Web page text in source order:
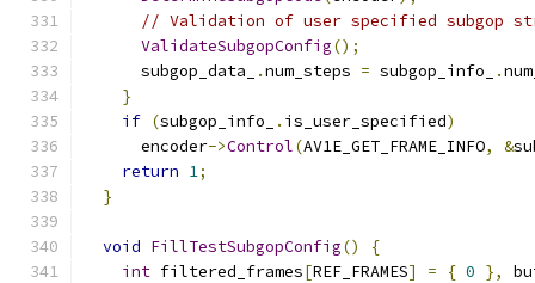
// Validation of user specified subgop
ValidateSubgopConfig();
      subgop_data_
.num_steps = subgop_info_ .
}
if (subgop_info_ . is_user_specified)
      encoder
->Control(AV1E_GET_FRAME_INFO, &
return 1;
}
void FillTestSubgopConfig()
{
int filtered_frames[REF_FRAMES] = { 0 },